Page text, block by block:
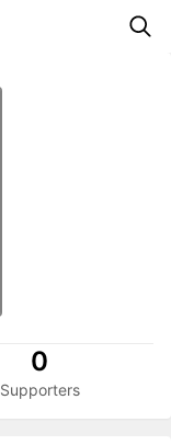
0
Supporters